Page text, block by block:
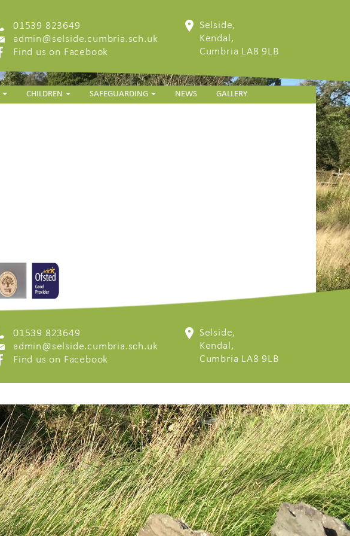
01539 823649
admin@selside.cumbria.sch.uk
Find us on Facebook
Selside,
Kendal,
Cumbria LA8 9LB
CHILDREN SAFEGUARDING NEWS GALLERY
01539 823649
admin@selside.cumbria.sch.uk
Find us on Facebook
Selside,
Kendal,
Cumbria LA8 9LB